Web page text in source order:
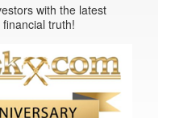
with the latest
truth!